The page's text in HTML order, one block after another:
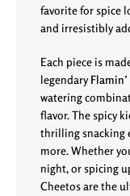
favorite for spice
and irresistibly
Each piece is
legendary
watering
flavor. The spicy
thrilling snacking
more. Whether
night, or spicing
Cheetos are the